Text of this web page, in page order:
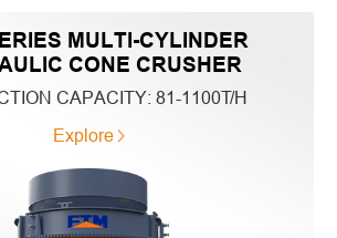
MULTI-CYLINDER
CONE CRUSHER
CAPACITY: 81-1100T/H
Explore